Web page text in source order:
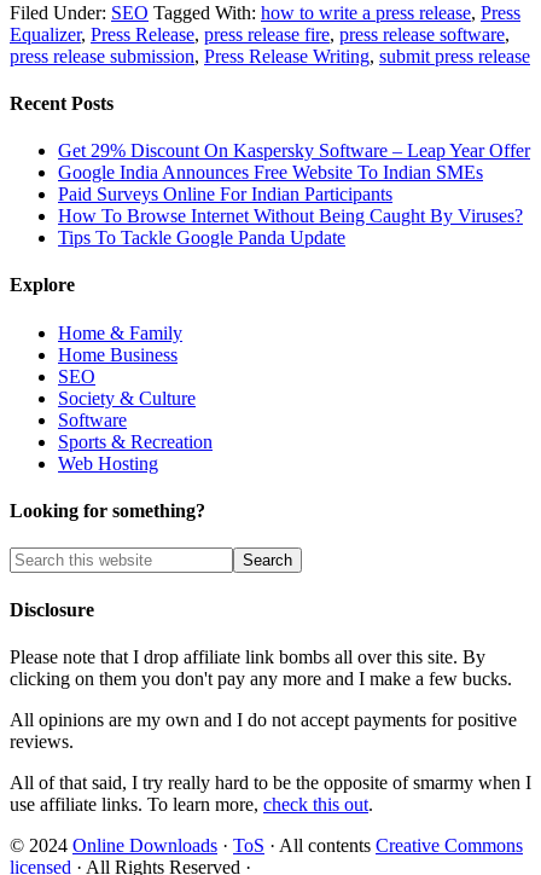
Filed Under: SEO Tagged With: how to write a press release, Press
Equalizer, Press Release, press release fire, press release software,
press release submission, Press Release Writing, submit press release
Recent Posts
Get 29% Discount On Kaspersky Software – Leap Year Offer
Google India Announces Free Website To Indian SMEs
Paid Surveys Online For Indian Participants
How To Browse Internet Without Being Caught By Viruses?
Tips To Tackle Google Panda Update
Explore
Home & Family
Home Business
SEO
Society & Culture
Software
Sports & Recreation
Web Hosting
Looking for something?
Disclosure
Please note that I drop affiliate link bombs all over this site. By
clicking on them you don't pay any more and I make a few bucks.
All opinions are my own and I do not accept payments for positive
reviews.
All of that said, I try really hard to be the opposite of smarmy when I
use affiliate links. To learn more, check this out.
© 2024 Online Downloads · ToS · All contents Creative Commons
licensed · All Rights Reserved ·